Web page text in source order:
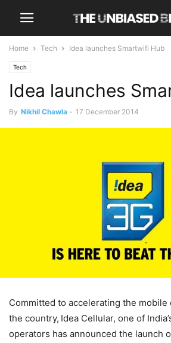
Home Tech Idea launches Smartwifi Hub
Tech
Idea launches
By Nikhil Chawla - 17 December 2014
Committed to accelerating the mobile
the country, Idea Cellular, one of
operators has announced the launch